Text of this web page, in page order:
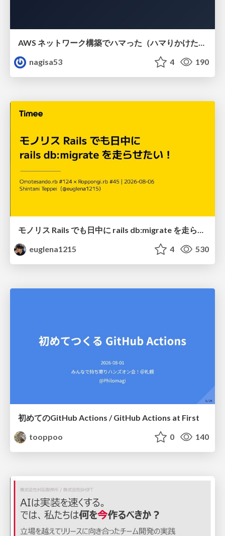
AWS ネットワーク構築でハマった（ハマりかけた） 5選とそこから得た教訓
nagisa53
4 190
モノリス Rails でも日中に rails db:migrate を走らせたい！ / Daytime rails db:migrate on Monolithic Rails!
euglena1215
4 530
初めてのGitHub Actions / GitHub Actions at First
tooppoo
0 140